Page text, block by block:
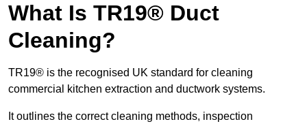
What Is TR19® Duct
Cleaning?
TR19® is the recognised UK standard for cleaning
commercial kitchen extraction and ductwork systems.
It outlines the correct cleaning methods, inspection